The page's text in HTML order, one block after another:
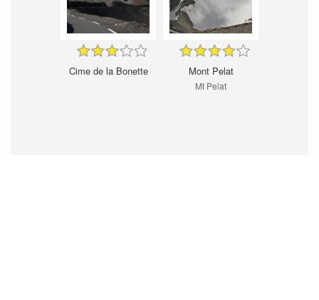
Cime de la Bonette Mont Pelat
Mt Pelat